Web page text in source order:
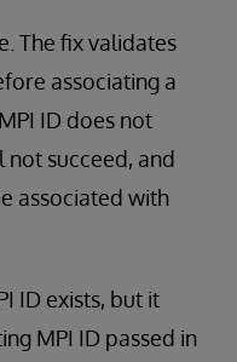
The fix validates
associating a
ID does not
not succeed, and
associated with
ID exists, but it
MPI ID passed in